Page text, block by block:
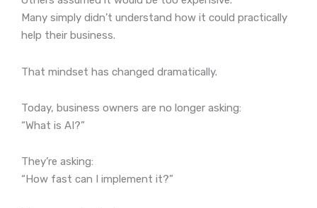
Many simply didn’t understand how it could practically
help their business.
That mindset has changed dramatically.
Today, business owners are no longer asking:
“What is AI?”
They’re asking:
“How fast can I implement it?”